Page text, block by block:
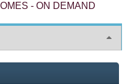
- ON DEMAND